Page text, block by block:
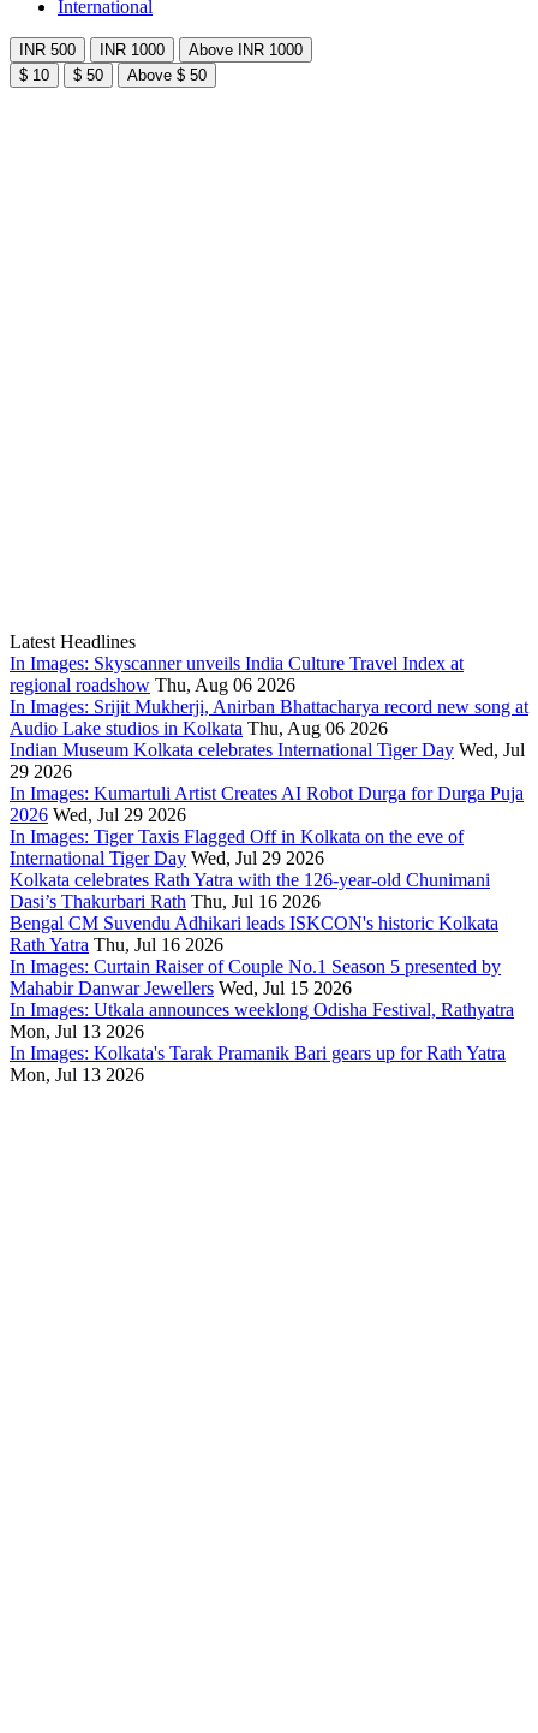
International
INR 500 INR 1000
Above INR 1000
$ 10
$ 50 Above $ 50
Latest Headlines
In Images: Skyscanner unveils India Culture Travel Index at
regional roadshow Thu, Aug 06 2026
In Images: Srijit Mukherji, Anirban Bhattacharya record new song at
Audio Lake studios in Kolkata Thu, Aug 06 2026
Indian Museum Kolkata celebrates International Tiger Day Wed, Jul
29 2026
In Images: Kumartuli Artist Creates AI Robot Durga for Durga Puja
2026 Wed, Jul 29 2026
In Images: Tiger Taxis Flagged Off in Kolkata on the eve of
International Tiger Day Wed, Jul 29 2026
Kolkata celebrates Rath Yatra with the 126-year-old Chunimani
Dasi’s Thakurbari Rath Thu, Jul 16 2026
Bengal CM Suvendu Adhikari leads ISKCON's historic Kolkata
Rath Yatra Thu, Jul 16 2026
In Images: Curtain Raiser of Couple No.1 Season 5 presented by
Mahabir Danwar Jewellers Wed, Jul 15 2026
In Images: Utkala announces weeklong Odisha Festival, Rathyatra
Mon, Jul 13 2026
In Images: Kolkata's Tarak Pramanik Bari gears up for Rath Yatra
Mon, Jul 13 2026